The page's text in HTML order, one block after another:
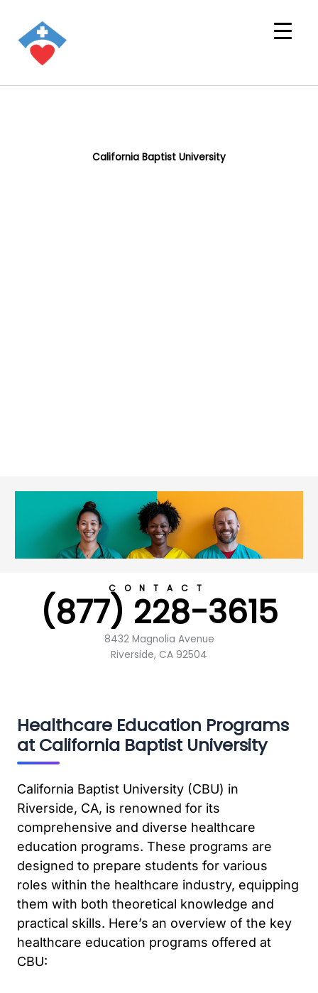
California Baptist University
CONTACT
(877) 228-3615
8432 Magnolia Avenue
Riverside, CA 92504
Healthcare Education Programs
at California Baptist University
California Baptist University (CBU) in
Riverside, CA, is renowned for its
comprehensive and diverse healthcare
education programs. These programs are
designed to prepare students for various
roles within the healthcare industry, equipping
them with both theoretical knowledge and
practical skills. Here’s an overview of the key
healthcare education programs offered at
CBU: